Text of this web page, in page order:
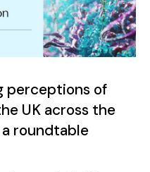
perceptions of
UK across the
roundtable